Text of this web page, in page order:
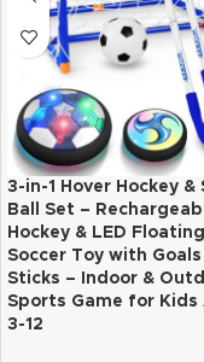
3-in-1 Hover Hockey &
Ball Set –
Hockey & LED Floating
Soccer Toy with Goals
Sticks – Indoor &
Sports Game for Kids
3-12